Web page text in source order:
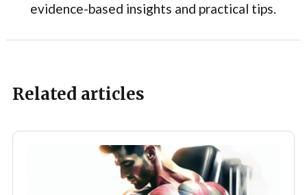
evidence-based insights and practical tips.
Related articles